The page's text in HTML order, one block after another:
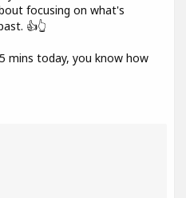
focusing on what's
👍👆
mins today, you know how